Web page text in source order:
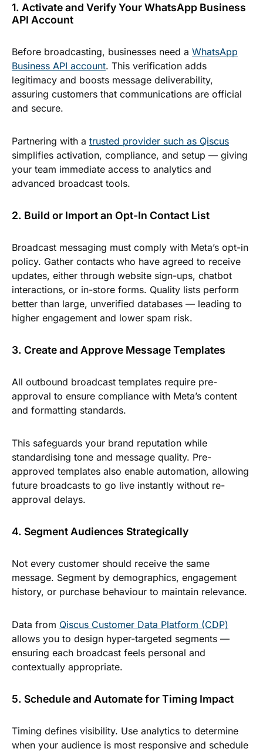
1. Activate and Verify Your WhatsApp Business
API Account
Before broadcasting, businesses need a WhatsApp
Business API account. This verification adds
legitimacy and boosts message deliverability,
assuring customers that communications are official
and secure.
Partnering with a trusted provider such as Qiscus
simplifies activation, compliance, and setup — giving
your team immediate access to analytics and
advanced broadcast tools.
2. Build or Import an Opt-In Contact List
Broadcast messaging must comply with Meta’s opt-in
policy. Gather contacts who have agreed to receive
updates, either through website sign-ups, chatbot
interactions, or in-store forms. Quality lists perform
better than large, unverified databases — leading to
higher engagement and lower spam risk.
3. Create and Approve Message Templates
All outbound broadcast templates require pre-
approval to ensure compliance with Meta’s content
and formatting standards.
This safeguards your brand reputation while
standardising tone and message quality. Pre-
approved templates also enable automation, allowing
future broadcasts to go live instantly without re-
approval delays.
4. Segment Audiences Strategically
Not every customer should receive the same
message. Segment by demographics, engagement
history, or purchase behaviour to maintain relevance.
Data from Qiscus Customer Data Platform (CDP)
allows you to design hyper-targeted segments —
ensuring each broadcast feels personal and
contextually appropriate.
5. Schedule and Automate for Timing Impact
Timing defines visibility. Use analytics to determine
when your audience is most responsive and schedule